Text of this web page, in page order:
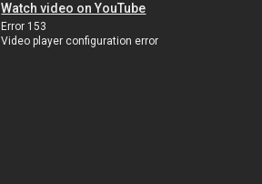
Watch video on YouTube
Error 153
Video player configuration error